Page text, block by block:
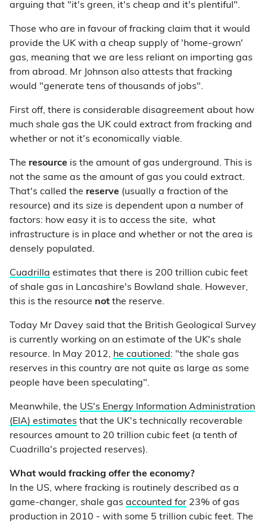
arguing that "it's green, it's cheap and it's plentiful".
Those who are in favour of fracking claim that it would
provide the UK with a cheap supply of 'home-grown'
gas, meaning that we are less reliant on importing gas
from abroad. Mr Johnson also attests that fracking
would "generate tens of thousands of jobs".
First off, there is considerable disagreement about how
much shale gas the UK could extract from fracking and
whether or not it's economically viable.
The resource is the amount of gas underground. This is
not the same as the amount of gas you could extract.
That's called the reserve (usually a fraction of the
resource) and its size is dependent upon a number of
factors: how easy it is to access the site, what
infrastructure is in place and whether or not the area is
densely populated.
Cuadrilla estimates that there is 200 trillion cubic feet
of shale gas in Lancashire's Bowland shale. However,
this is the resource not the reserve.
Today Mr Davey said that the British Geological Survey
is currently working on an estimate of the UK's shale
resource. In May 2012, he cautioned : "the shale gas
reserves in this country are not quite as large as some
people have been speculating".
Meanwhile, the US's Energy Information Administration
(EIA) estimates that the UK's technically recoverable
resources amount to 20 trillion cubic feet (a tenth of
Cuadrilla's projected reserves).
What would fracking offer the economy?
In the US, where fracking is routinely described as a
game-changer, shale gas accounted for 23% of gas
production in 2010 - with some 5 trillion cubic feet. The